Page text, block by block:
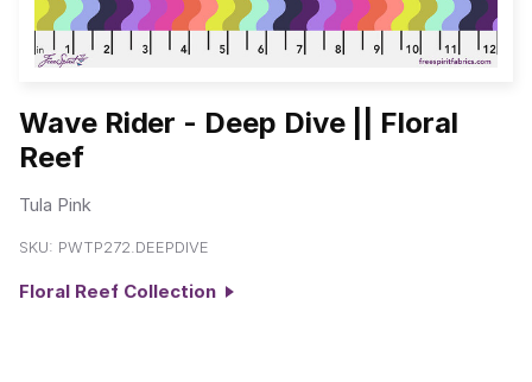
Wave Rider - Deep Dive || Floral
Reef
Tula Pink
SKU: PWTP272.DEEPDIVE
Floral Reef Collection